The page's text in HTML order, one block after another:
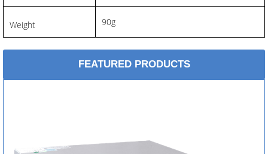
Weight 90g
FEATURED PRODUCTS